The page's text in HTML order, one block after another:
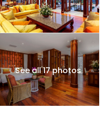
See all 17 photos